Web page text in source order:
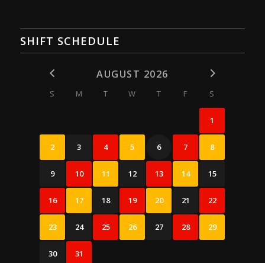
SHIFT SCHEDULE
AUGUST 2026
S M T W T F S
1
2 3 4 5 6 7 8
9 10 11 12 13 14 15
16 17 18 19 20 21 22
23 24 25 26 27 28 29
30 31